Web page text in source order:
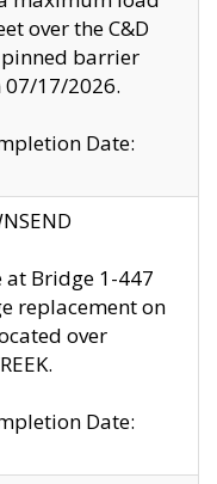
over the C&D
barrier
17/2026.
Date:
at Bridge 1-447
replacement on
over
Date: